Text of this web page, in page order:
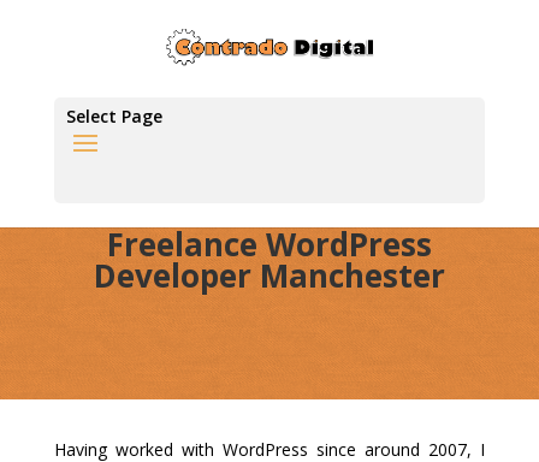
Select Page
Freelance WordPress
Developer Manchester
Having worked with WordPress since around 2007, I